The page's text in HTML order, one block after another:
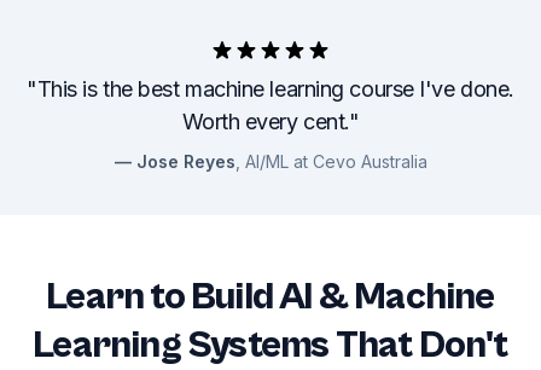
"This is the best machine learning course I've done.
Worth every cent."
Jose Reyes , AI/ML at Cevo Australia
Learn to Build AI & Machine
Learning Systems That Don't